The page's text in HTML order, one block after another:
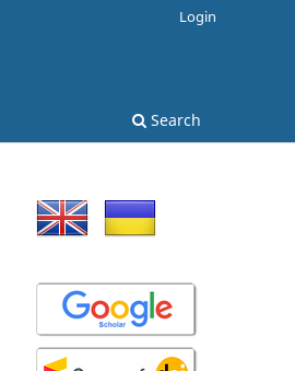
Search
Login